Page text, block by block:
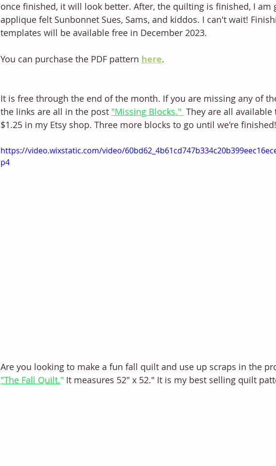
once finished, it will look better. After, the quilting is finished, I am
applique felt Sunbonnet Sues, Sams, and kiddos. I can't wait!
templates will be available free in December 2023.
You can purchase the PDF pattern here.
It is free through the end of the month. If you are missing any of
the links are all in the post "Missing Blocks." They are all
$1.25 in my Etsy shop. Three more blocks to go until we're finished!
https://video.wixstatic.com/video/
p4
Are you looking to make a fun fall quilt and use up scraps in the
"The Fall Quilt." It measures 52" x 52." It is my best selling quilt